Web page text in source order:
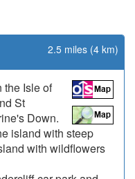
2.5 miles (4 km)
the Isle of
St
Down.
island with steep
with wildflowers